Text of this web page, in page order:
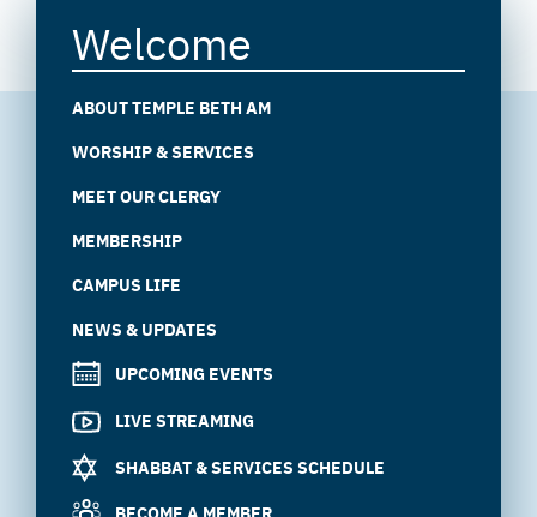
Welcome
ABOUT TEMPLE BETH AM
WORSHIP & SERVICES
MEET OUR CLERGY
MEMBERSHIP
CAMPUS LIFE
NEWS & UPDATES
UPCOMING EVENTS
LIVE STREAMING
SHABBAT & SERVICES SCHEDULE
BECOME A MEMBER